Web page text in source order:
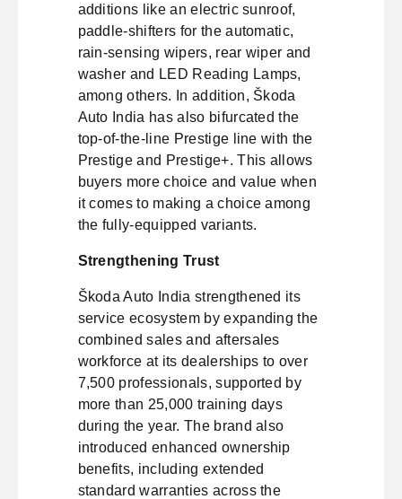
additions like an electric sunroof,
paddle-shifters for the automatic,
rain-sensing wipers, rear wiper and
washer and LED Reading Lamps,
among others. In addition, Škoda
Auto India has also bifurcated the
top-of-the-line Prestige line with the
Prestige and Prestige+. This allows
buyers more choice and value when
it comes to making a choice among
the fully-equipped variants.
Strengthening Trust
Škoda Auto India strengthened its
service ecosystem by expanding the
combined sales and aftersales
workforce at its dealerships to over
7,500 professionals, supported by
more than 25,000 training days
during the year. The brand also
introduced enhanced ownership
benefits, including extended
standard warranties across the